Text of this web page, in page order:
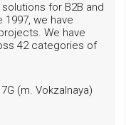
for B2B and
we have
We have
42 categories of
(m. Vokzalnaya)